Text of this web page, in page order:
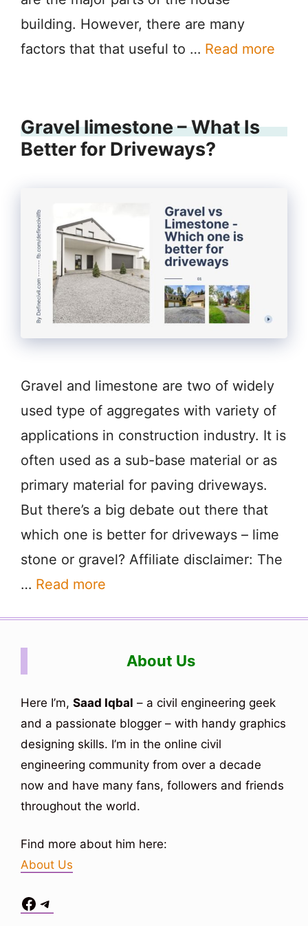
building. However, there are many
factors that that useful to … Read more
Gravel limestone – What Is
Better for Driveways?
Gravel and limestone are two of widely
used type of aggregates with variety of
applications in construction industry. It is
often used as a sub-base material or as
primary material for paving driveways.
But there’s a big debate out there that
which one is better for driveways – lime
stone or gravel? Affiliate disclaimer: The
… Read more
About Us
Here I’m, Saad Iqbal – a civil engineering geek
and a passionate blogger – with handy graphics
designing skills. I’m in the online civil
engineering community from over a decade
now and have many fans, followers and friends
throughout the world.
Find more about him here:
About Us
Facebook
Telegram